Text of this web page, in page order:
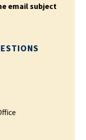
email subject